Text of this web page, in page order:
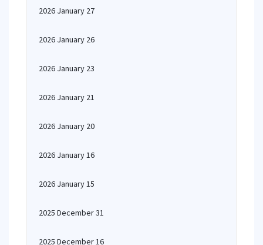
2026 January 27
2026 January 26
2026 January 23
2026 January 21
2026 January 20
2026 January 16
2026 January 15
2025 December 31
2025 December 16